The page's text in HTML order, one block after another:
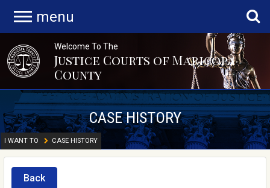
menu
Welcome To The
Justice Courts of Maricopa
County
CASE HISTORY
I WANT TO CASE HISTORY
Back